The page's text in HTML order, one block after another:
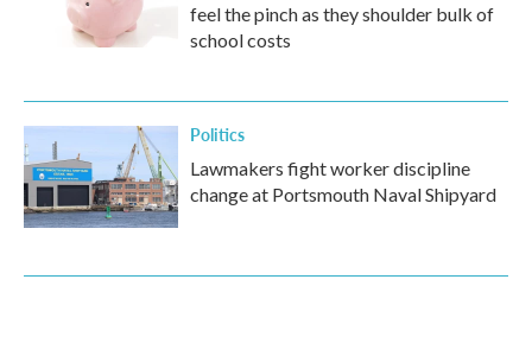
feel the pinch as they shoulder bulk of
school costs
Politics
Lawmakers fight worker discipline
change at Portsmouth Naval Shipyard